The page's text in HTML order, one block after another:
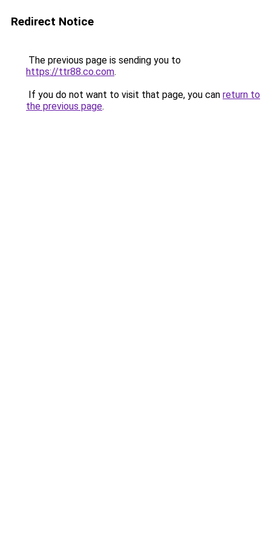
Redirect Notice
The previous page is sending you to
https://ttr88.co.com.
If you do not want to visit that page, you can return to
the previous page.